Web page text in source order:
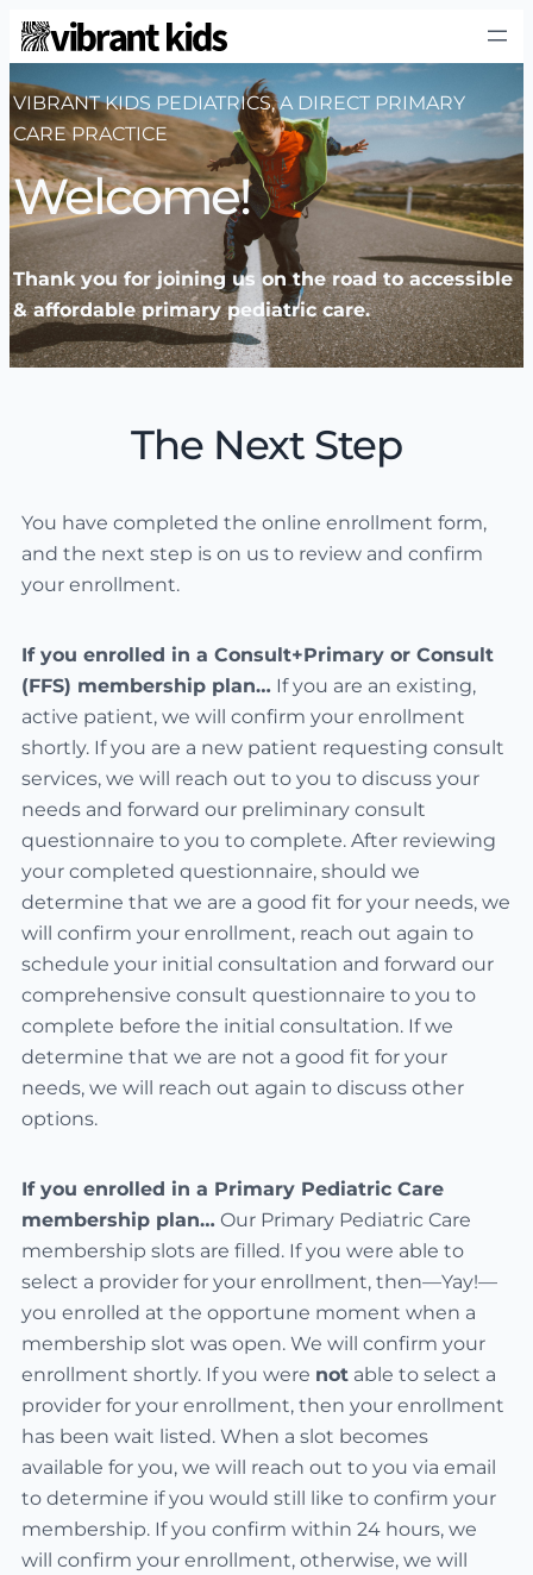
VIBRANT KIDS PEDIATRICS, A DIRECT PRIMARY
CARE PRACTICE
Welcome!
Thank you for joining us on the road to accessible
& affordable primary pediatric care.
The Next Step
You have completed the online enrollment form,
and the next step is on us to review and confirm
your enrollment.
If you enrolled in a Consult+Primary or Consult
(FFS) membership plan… If you are an existing,
active patient, we will confirm your enrollment
shortly. If you are a new patient requesting consult
services, we will reach out to you to discuss your
needs and forward our preliminary consult
questionnaire to you to complete. After reviewing
your completed questionnaire, should we
determine that we are a good fit for your needs, we
will confirm your enrollment, reach out again to
schedule your initial consultation and forward our
comprehensive consult questionnaire to you to
complete before the initial consultation. If we
determine that we are not a good fit for your
needs, we will reach out again to discuss other
options.
If you enrolled in a Primary Pediatric Care
membership plan… Our Primary Pediatric Care
membership slots are filled. If you were able to
select a provider for your enrollment, then—Yay!—
you enrolled at the opportune moment when a
membership slot was open. We will confirm your
enrollment shortly. If you were not able to select a
provider for your enrollment, then your enrollment
has been wait listed. When a slot becomes
available for you, we will reach out to you via email
to determine if you would still like to confirm your
membership. If you confirm within 24 hours, we
will confirm your enrollment, otherwise, we will